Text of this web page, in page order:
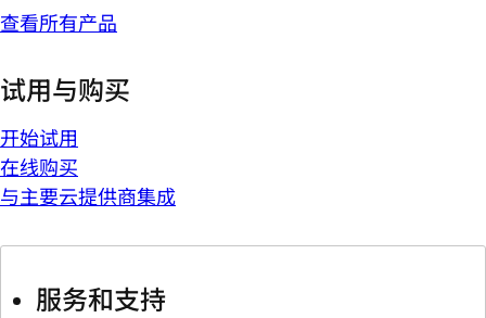
查看所有产品
试用与购买
开始试用
在线购买
与主要云提供商集成
服务和支持